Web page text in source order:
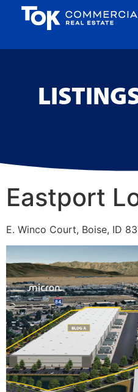
Eastport
E. Winco Court, Boise, ID